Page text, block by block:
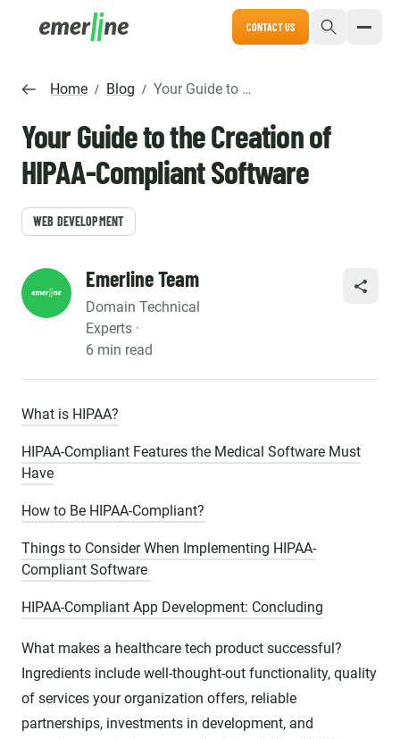
CONTACT US
Home / Blog / Your Guide to the Creation of HIPAA-Compliant Software
Your Guide to the Creation of
HIPAA-Compliant Software
WEB DEVELOPMENT
Emerline Team
Domain Technical
Experts ·
6 min read
SHARE
What is HIPAA?
HIPAA-Compliant Features the Medical Software Must
Have
How to Be HIPAA-Compliant?
Things to Consider When Implementing HIPAA-
Compliant Software
HIPAA-Compliant App Development: Concluding
What makes a healthcare tech product successful?
Ingredients include well-thought-out functionality, quality
of services your organization offers, reliable
partnerships, investments in development, and